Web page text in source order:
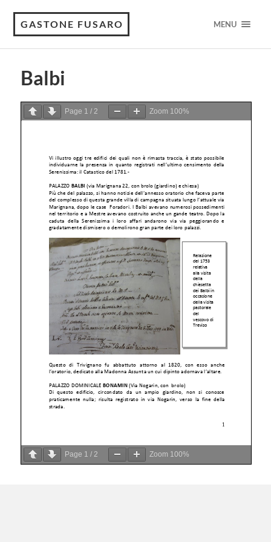
GASTONE FUSARO MENU
Balbi
Page 1 / 2 Zoom 100%
Page 1 / 2 Zoom 100%